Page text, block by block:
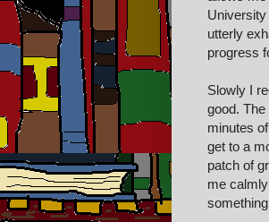
University
utterly
progress
Slowly I
good.
minutes
get to a
patch of
me